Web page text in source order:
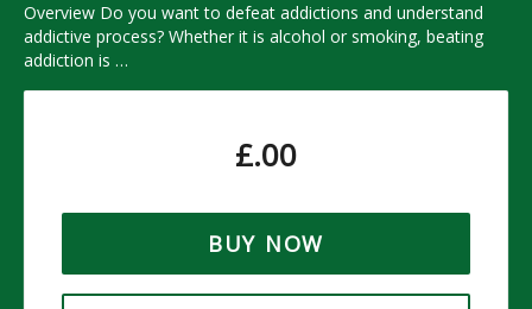
Overview Do you want to defeat addictions and understand
addictive process? Whether it is alcohol or smoking, beating
addiction is …
£.00
BUY NOW